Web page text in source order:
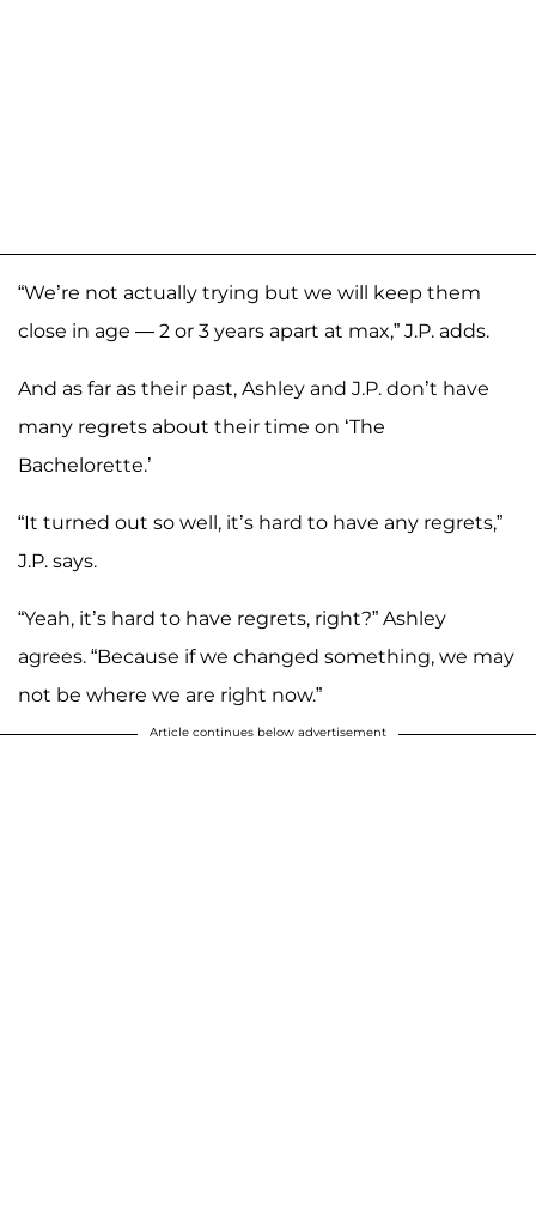
“We’re not actually trying but we will keep them
close in age — 2 or 3 years apart at max,” J.P. adds.
And as far as their past, Ashley and J.P. don’t have
many regrets about their time on ‘The
Bachelorette.’
“It turned out so well, it’s hard to have any regrets,”
J.P. says.
“Yeah, it’s hard to have regrets, right?” Ashley
agrees. “Because if we changed something, we may
not be where we are right now.”
Article continues below advertisement